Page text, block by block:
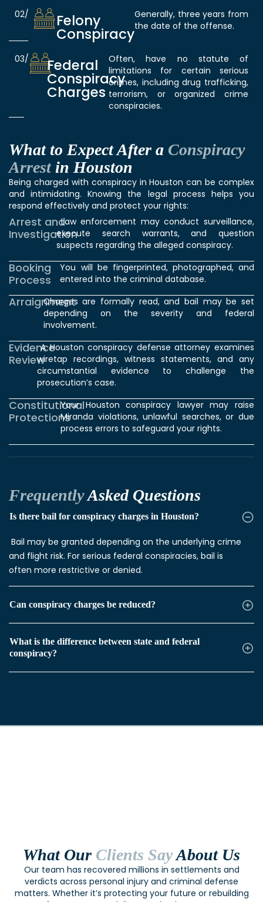
02/ Felony
Conspiracy
Generally, three years from
the date of the offense.
03/ Federal
Conspiracy
Charges
Often, have no statute of
limitations for certain serious
crimes, including drug trafficking,
terrorism, or organized crime
conspiracies.
What to Expect After a Conspiracy
Arrestin Houston
Being charged with conspiracy in Houston can be complex
and intimidating. Knowing the legal process helps you
respond effectively and protect your rights:
Arrest and
Investigation
Law enforcement may conduct surveillance,
execute search warrants, and question
suspects regarding the alleged conspiracy.
Booking
Process
You will be fingerprinted, photographed, and
entered into the criminal database.
ArraignmentCharges are formally read, and bail may be set
depending on the severity and federal
involvement.
Evidence
Review
A Houston conspiracy defense attorney examines
wiretap recordings, witness statements, and any
circumstantial evidence to challenge the
prosecution’s case.
Constitutional
Protections
Your Houston conspiracy lawyermay raise
Miranda violations, unlawful searches, or due
process errors to safeguard your rights.
FrequentlyAsked Questions
Is there bail for conspiracy charges in Houston?
Bail may be granted depending on the underlying crime
and flight risk. For serious federal conspiracies, bail is
often more restrictive or denied.
Can conspiracy charges be reduced?
What is the difference between state and federal
conspiracy?
What Our Clients SayAbout Us
Our team has recovered millions in settlements and
verdicts across personal injury and criminal defense
matters. Whether it’s protecting your future or rebuilding